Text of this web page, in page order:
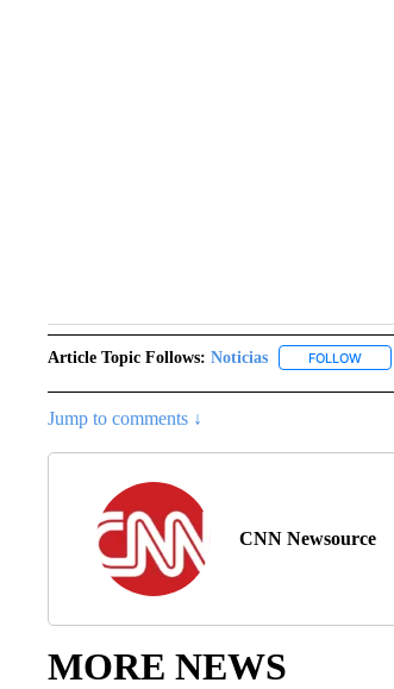
Article Topic Follows: Noticias FOLLOW
Jump to comments ↓
CNN Newsource
MORE NEWS